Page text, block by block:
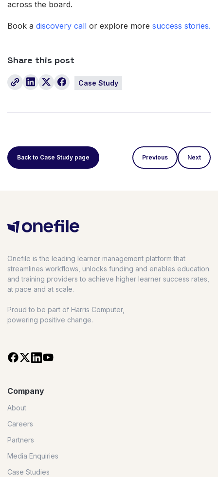
across the board.
Book a discovery call or explore more success stories.
Share this post
Case Study
Back to Case Study page Previous Next
Onefile is the leading learner management platform that
streamlines workflows, unlocks funding and enables education
and training providers to achieve higher learner success rates,
at pace and at scale.
Proud to be part of Harris Computer,
powering positive change.
Company
About
Careers
Partners
Media Enquiries
Case Studies